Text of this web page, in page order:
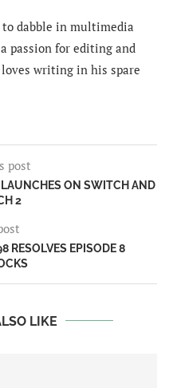
dabble in multimedia
passion for editing and
writing in his spare
post
LAUNCHES ON SWITCH AND
2
RESOLVES EPISODE 8
LIKE